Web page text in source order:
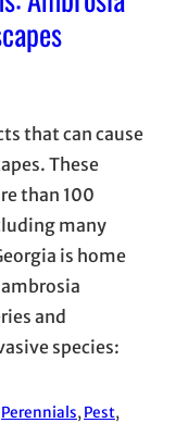
that can cause
These
than 100
many
is home
and
species:
Perennials, Pest